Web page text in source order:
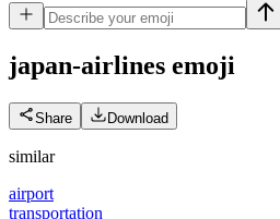
japan-airlines emoji
Share Download
similar
airport
transportation